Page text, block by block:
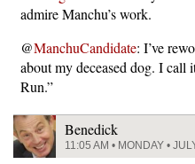
admire Manchu’s work.
@ManchuCandidate: I’ve
about my deceased dog. I call
Run.”
Benedick
11:05 AM • MONDAY •